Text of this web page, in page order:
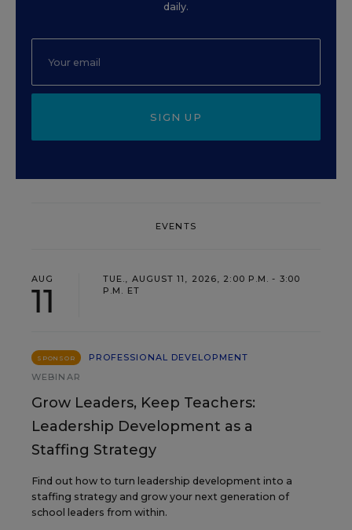
daily.
SIGN UP
EVENTS
AUG
11
TUE., AUGUST 11, 2026, 2:00 P.M. - 3:00
P.M. ET
SPONSOR
PROFESSIONAL DEVELOPMENT
WEBINAR
Grow Leaders, Keep Teachers:
Leadership Development as a
Staffing Strategy
Find out how to turn leadership development into a
staffing strategy and grow your next generation of
school leaders from within.